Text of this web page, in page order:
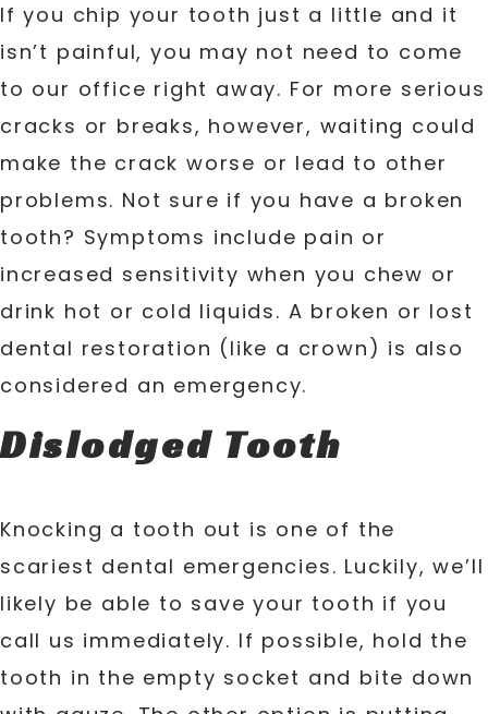
If you chip your tooth just a little and it
isn’t painful, you may not need to come
to our office right away. For more serious
cracks or breaks, however, waiting could
make the crack worse or lead to other
problems. Not sure if you have a broken
tooth? Symptoms include pain or
increased sensitivity when you chew or
drink hot or cold liquids. A broken or lost
dental restoration (like a crown) is also
considered an emergency.
Dislodged Tooth
Knocking a tooth out is one of the
scariest dental emergencies. Luckily, we’ll
likely be able to save your tooth if you
call us immediately. If possible, hold the
tooth in the empty socket and bite down